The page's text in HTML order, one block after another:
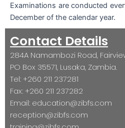
Examinations are conducted
December of the calendar year.
Contact Details
284A Namambozi Road,
PO Box 35571, Lusaka, Zambia.
Tel: +260 211 237281
Fax: +260 211 237282
Email: education@zibfs.com
reception@zibfs.com